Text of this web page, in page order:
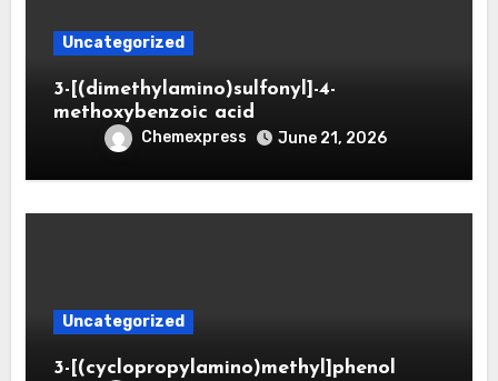
Uncategorized
3-[(dimethylamino)sulfonyl]-4-
methoxybenzoic acid
Chemexpress June 21, 2026
Uncategorized
3-[(cyclopropylamino)methyl]phenol